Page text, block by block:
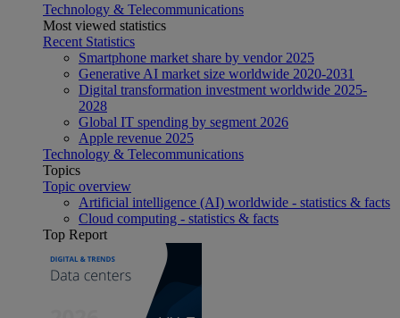
Technology & Telecommunications
Most viewed statistics
Recent Statistics
Smartphone market share by vendor 2025
Generative AI market size worldwide 2020-2031
Digital transformation investment worldwide 2025-
2028
Global IT spending by segment 2026
Apple revenue 2025
Technology & Telecommunications
Topics
Topic overview
Artificial intelligence (AI) worldwide - statistics & facts
Cloud computing - statistics & facts
Top Report